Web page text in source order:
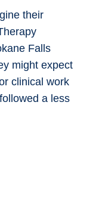
their
Falls
might expect
clinical work
a less